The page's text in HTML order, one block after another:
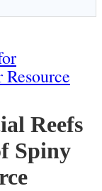
Reefs
Spiny